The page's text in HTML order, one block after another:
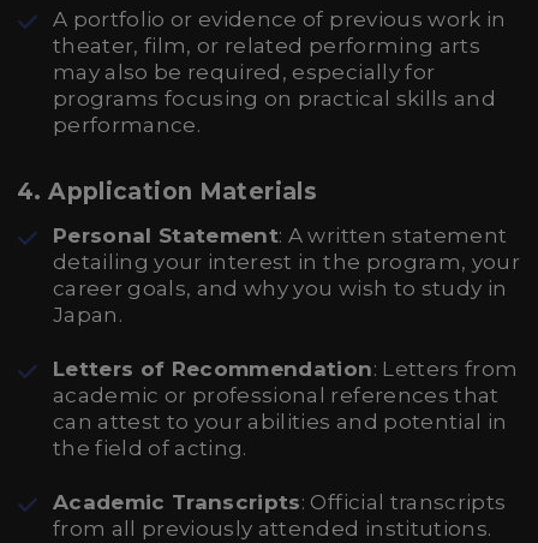
A portfolio or evidence of previous work in
theater, film, or related performing arts
may also be required, especially for
programs focusing on practical skills and
performance.
4.Application Materials
Personal Statement: A written statement
detailing your interest in the program, your
career goals, and why you wish to study in
Japan.
Letters of Recommendation: Letters from
academic or professional references that
can attest to your abilities and potential in
the field of acting.
Academic Transcripts: Official transcripts
from all previously attended institutions.